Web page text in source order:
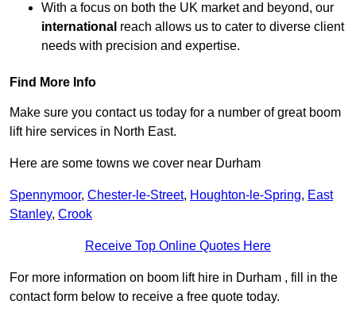
With a focus on both the UK market and beyond, our
international reach allows us to cater to diverse client
needs with precision and expertise.
Find More Info
Make sure you contact us today for a number of great boom
lift hire services in North East.
Here are some towns we cover near Durham
Spennymoor, Chester-le-Street, Houghton-le-Spring, East
Stanley, Crook
Receive Top Online Quotes Here
For more information on boom lift hire in Durham , fill in the
contact form below to receive a free quote today.